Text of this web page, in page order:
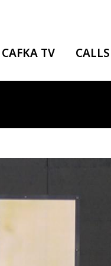
CAFKA TV CALLS